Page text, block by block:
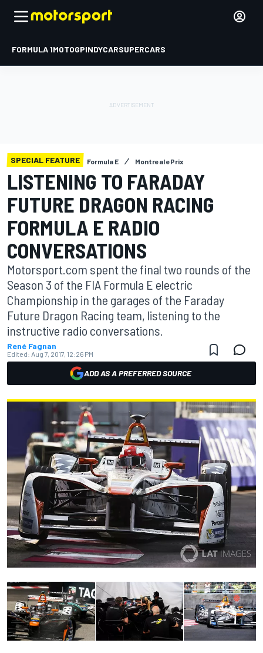
FORMULA 1MOTOGPINDYCARSUPERCARS
SPECIAL FEATURE Formula E Montreal ePrix
LISTENING TO FARADAY
FUTURE DRAGON RACING
FORMULA E RADIO
CONVERSATIONS
Motorsport.com spent the final two rounds of the
Season 3 of the FIA Formula E electric
Championship in the garages of the Faraday
Future Dragon Racing team, listening to the
instructive radio conversations.
René Fagnan
Edited: Aug 7, 2017, 12:26 PM
ADD AS A PREFERRED SOURCE